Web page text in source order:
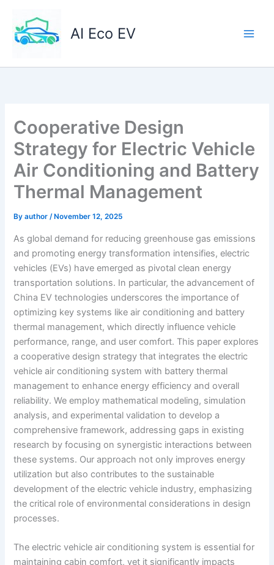
content
AI Eco EV
Cooperative Design
Strategy for Electric Vehicle
Air Conditioning and Battery
Thermal Management
Byauthor/ November 12, 2025
As global demand for reducing greenhouse gas emissions
and promoting energy transformation intensifies, electric
vehicles (EVs) have emerged as pivotal clean energy
transportation solutions. In particular, the advancement of
China EV technologies underscores the importance of
optimizing key systems like air conditioning and battery
thermal management, which directly influence vehicle
performance, range, and user comfort. This paper explores
a cooperative design strategy that integrates the electric
vehicle air conditioning system with battery thermal
management to enhance energy efficiency and overall
reliability. We employ mathematical modeling, simulation
analysis, and experimental validation to develop a
comprehensive framework, addressing gaps in existing
research by focusing on synergistic interactions between
these systems. Our approach not only improves energy
utilization but also contributes to the sustainable
development of the electric vehicle industry, emphasizing
the critical role of environmental considerations in design
processes.
The electric vehicle air conditioning system is essential for
maintaining cabin comfort, yet it significantly impacts